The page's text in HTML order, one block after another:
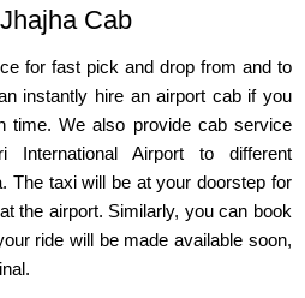
Cab
for fast pick and drop from and to
instantly hire an airport cab if you
time. We also provide cab service
International Airport to different
The taxi will be at your doorstep for
the airport. Similarly, you can book
ride will be made available soon,